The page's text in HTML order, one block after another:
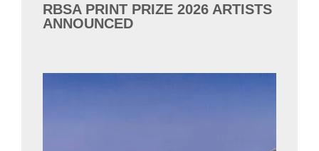
RBSA PRINT PRIZE 2026 ARTISTS
ANNOUNCED